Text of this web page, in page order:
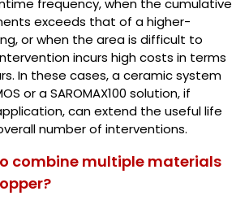
frequency, when the cumulative
exceeds that of a higher-
or when the area is difficult to
incurs high costs in terms
In these cases, a ceramic system
or a SAROMAX100 solution, if
can extend the useful life
number of interventions.
combine multiple materials